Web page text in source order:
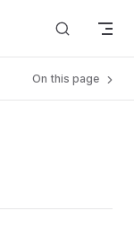
On this page